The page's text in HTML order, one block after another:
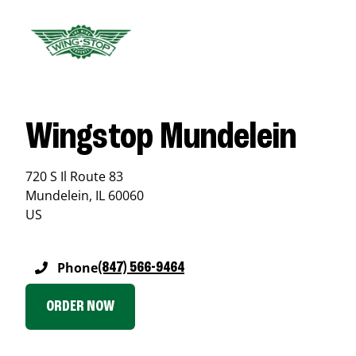
Wingstop Mundelein
720 S Il Route 83
Mundelein, IL 60060
US
Phone(847) 566-9464
ORDER NOW